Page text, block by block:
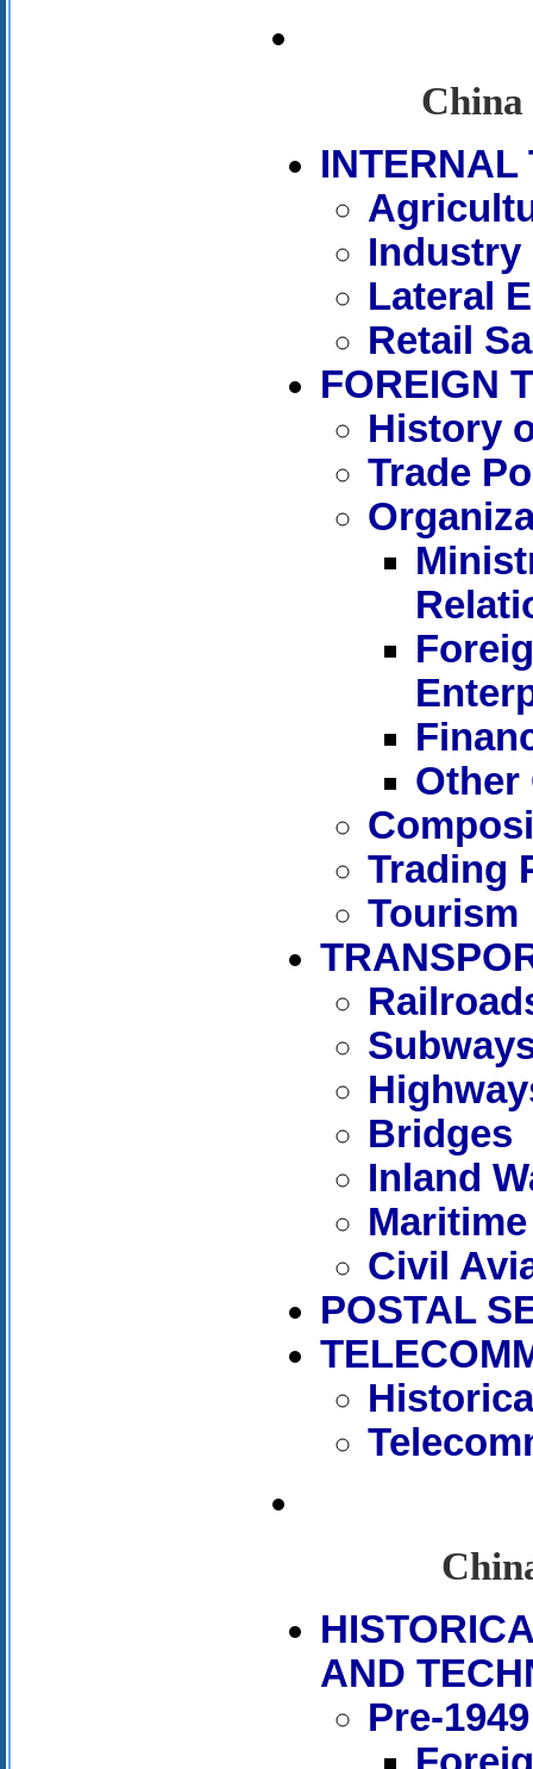
INTERNAL
Industry
Lateral
Retail
FOREIGN
History
Trade
Other
Trading
Tourism
Bridges
Inland
Civil
POSTAL
AND
Pre-